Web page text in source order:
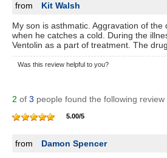
from Kit Walsh
My son is asthmatic. Aggravation of the
when he catches a cold. During the
Ventolin as a part of treatment. The
Was this review helpful to you?
2 of 3 people found the following review
5.00/5
from Damon Spencer